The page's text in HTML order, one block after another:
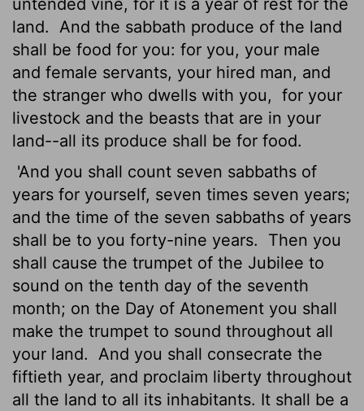
land.
And the sabbath produce of the land
shall be food for you: for you, your male
and female servants, your hired man, and
the stranger who dwells with you, for your
livestock and the beasts that are in your
land--all its produce shall be for food.
'And you shall count seven sabbaths of
years for yourself, seven times seven years;
and the time of the seven sabbaths of years
shall be to you forty-nine years.
Then you
shall cause the trumpet of the Jubilee to
sound on the tenth day of the seventh
month; on the Day of Atonement you shall
make the trumpet to sound throughout all
your land.
And you shall consecrate the
fiftieth year, and proclaim liberty throughout
all the land to all its inhabitants. It shall be a